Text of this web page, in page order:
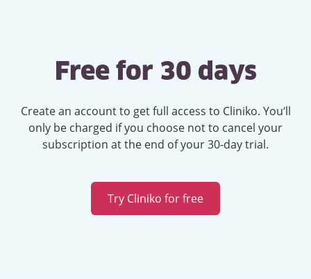
Free for 30 days
Create an account to get full access to Cliniko. You’ll
only be charged if you choose not to cancel your
subscription at the end of your 30-day trial.
Try Cliniko for free